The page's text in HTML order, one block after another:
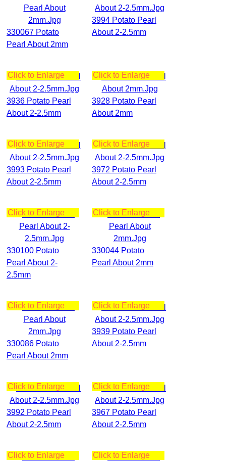
330067 Potato
Pearl About 2mm
3994 Potato Pearl
About 2-2.5mm
Click to Enlarge
3936 Potato Pearl
About 2-2.5mm
Click to Enlarge
3928 Potato Pearl
About 2mm
Click to Enlarge
3993 Potato Pearl
About 2-2.5mm
Click to Enlarge
3972 Potato Pearl
About 2-2.5mm
Click to Enlarge
330100 Potato
Pearl About 2-
2.5mm
Click to Enlarge
330044 Potato
Pearl About 2mm
Click to Enlarge
330086 Potato
Pearl About 2mm
Click to Enlarge
3939 Potato Pearl
About 2-2.5mm
Click to Enlarge
3992 Potato Pearl
About 2-2.5mm
Click to Enlarge
3967 Potato Pearl
About 2-2.5mm
Click to Enlarge Click to Enlarge